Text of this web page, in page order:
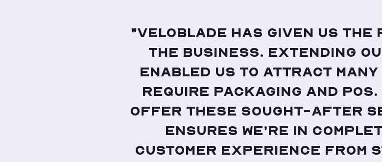
"VeloBlade has given us
the business. Extending
enabled us to attract many
require packaging and
offer these sought-after
ensures we’re in
customer experience from